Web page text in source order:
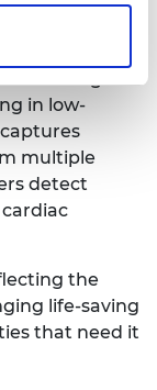
realities of
in low-
multiple
detect
the
life-saving
that need it